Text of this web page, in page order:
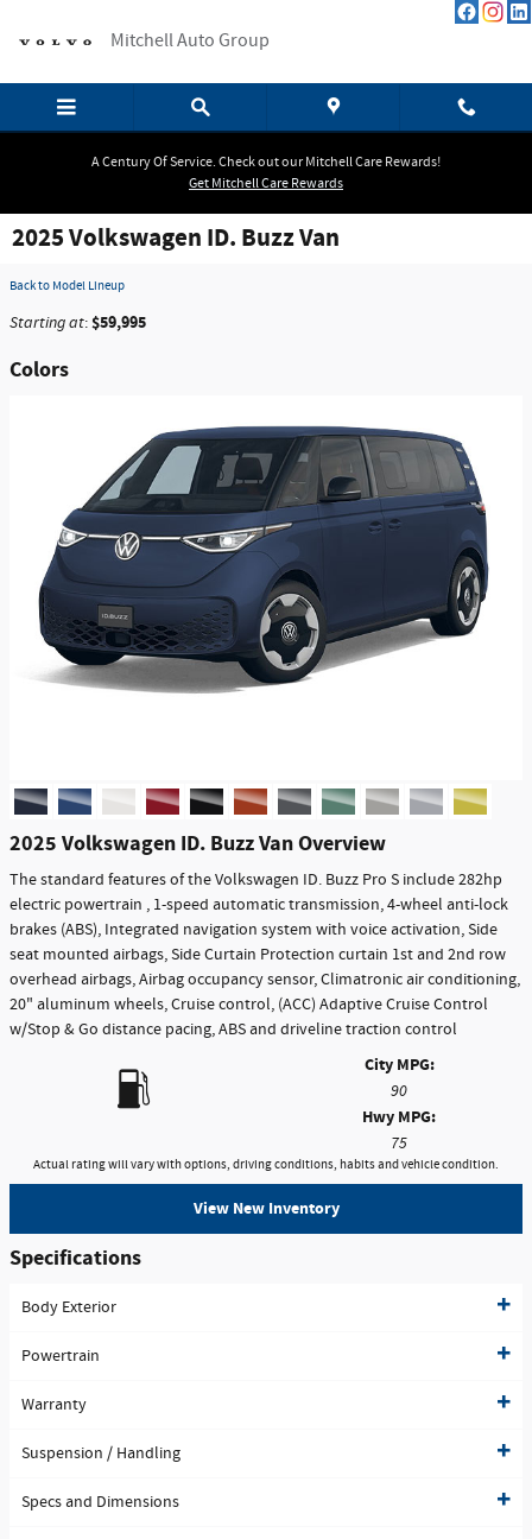
Mitchell Auto Group
A Century Of Service. Check out our Mitchell Care Rewards!
Get Mitchell Care Rewards
2025 Volkswagen ID. Buzz Van
Back to Model Lineup
Starting at:$59,995
Colors
2025 Volkswagen ID. Buzz Van Overview
The standard features of the Volkswagen ID. Buzz Pro S include 282hp
electric powertrain , 1-speed automatic transmission, 4-wheel anti-lock
brakes (ABS), Integrated navigation system with voice activation, Side
seat mounted airbags, Side Curtain Protection curtain 1st and 2nd row
overhead airbags, Airbag occupancy sensor, Climatronic air conditioning,
20" aluminum wheels, Cruise control, (ACC) Adaptive Cruise Control
w/Stop & Go distance pacing, ABS and driveline traction control
City MPG:
90
Hwy MPG:
75
Actual rating will vary with options, driving conditions, habits and vehicle condition.
View New Inventory
Specifications
Body Exterior
Powertrain
Warranty
Suspension / Handling
Specs and Dimensions